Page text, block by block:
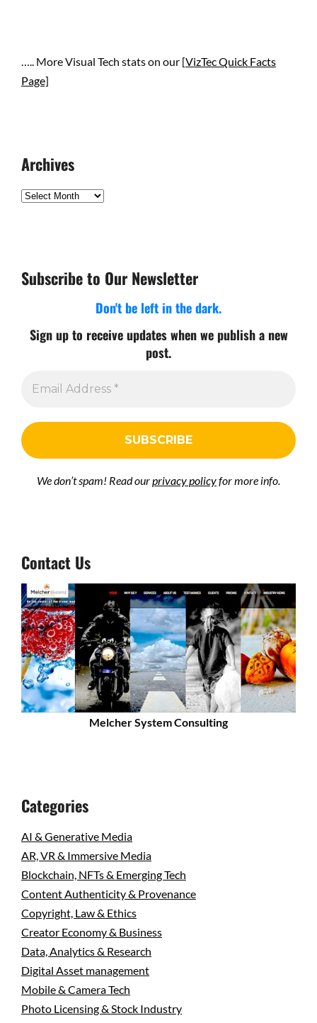
….. More Visual Tech stats on our [VizTec Quick Facts
Page]
Archives
Archives
Subscribe to Our Newsletter
Don't be left in the dark.
Sign up to receive updates when we publish a new
post.
We don’t spam! Read ourprivacy policyfor more info.
Contact Us
Melcher System Consulting
Categories
AI & Generative Media
AR, VR & Immersive Media
Blockchain, NFTs & Emerging Tech
Content Authenticity & Provenance
Copyright, Law & Ethics
Creator Economy & Business
Data, Analytics & Research
Digital Asset management
Mobile & Camera Tech
Photo Licensing & Stock Industry